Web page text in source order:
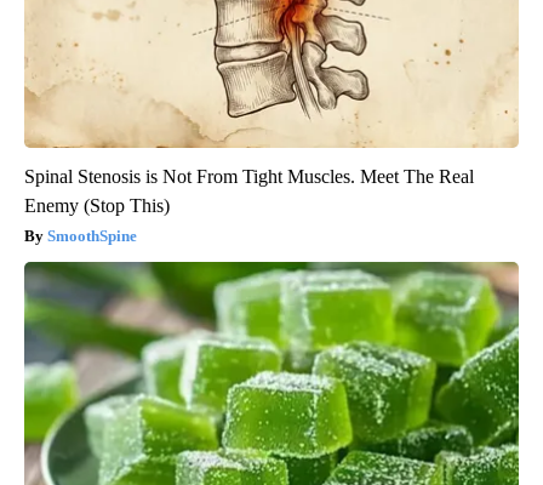
Spinal Stenosis is Not From Tight Muscles. Meet The Real
Enemy (Stop This)
SmoothSpine